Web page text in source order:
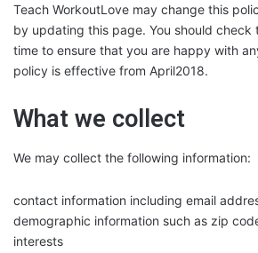
Teach WorkoutLove may change this
by updating this page. You should check
time to ensure that you are happy with
policy is effective from April2018.
What we collect
We may collect the following information:
contact information including email
demographic information such as zip
interests